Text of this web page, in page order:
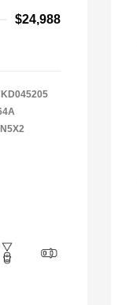
$24,988